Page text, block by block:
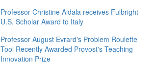
Professor Christine Aidala receives Fulbright
U.S. Scholar Award to Italy
Professor August Evrard's Problem Roulette
Tool Recently Awarded Provost's Teaching
Innovation Prize